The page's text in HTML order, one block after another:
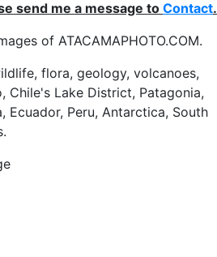
send me a message to Contact.
of ATACAMAPHOTO.COM.
flora, geology, volcanoes,
Chile's Lake District, Patagonia,
Ecuador, Peru, Antarctica, South